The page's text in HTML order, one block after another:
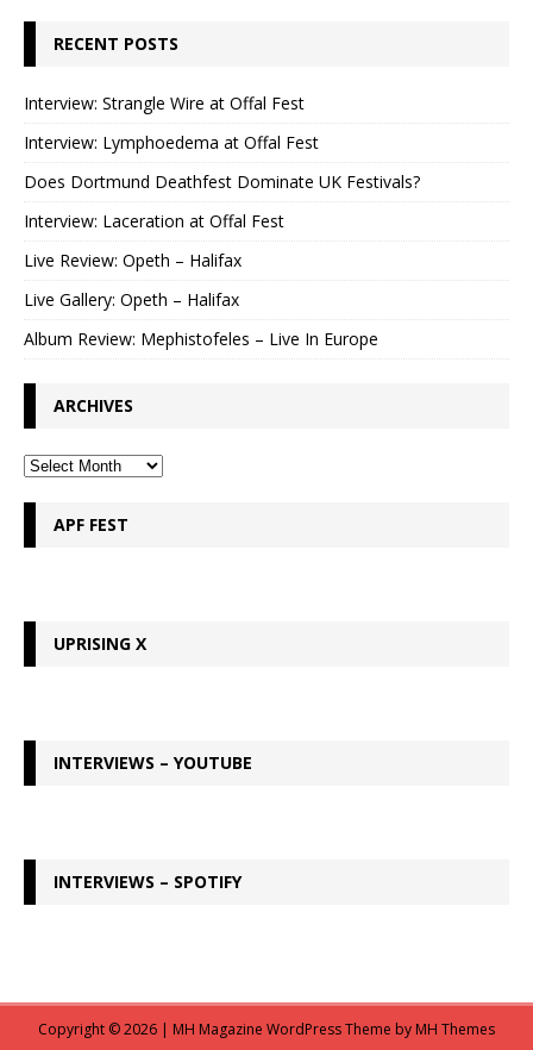
RECENT POSTS
Interview: Strangle Wire at Offal Fest
Interview: Lymphoedema at Offal Fest
Does Dortmund Deathfest Dominate UK Festivals?
Interview: Laceration at Offal Fest
Live Review: Opeth – Halifax
Live Gallery: Opeth – Halifax
Album Review: Mephistofeles – Live In Europe
ARCHIVES
APF FEST
UPRISING X
INTERVIEWS – YOUTUBE
INTERVIEWS – SPOTIFY
Copyright © 2026 | MH Magazine WordPress Theme by MH Themes